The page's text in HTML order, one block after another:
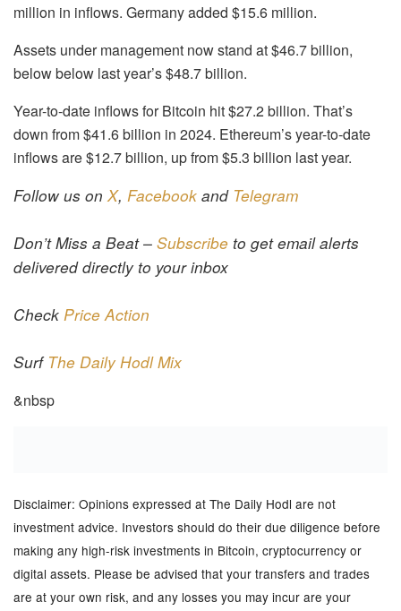
million in inflows. Germany added $15.6 million.
Assets under management now stand at $46.7 billion,
below below last year’s $48.7 billion.
Year-to-date inflows for Bitcoin hit $27.2 billion. That’s
down from $41.6 billion in 2024. Ethereum’s year-to-date
inflows are $12.7 billion, up from $5.3 billion last year.
Follow us on X, Facebook and Telegram
Don’t Miss a Beat – Subscribe to get email alerts
delivered directly to your inbox
Check Price Action
Surf The Daily Hodl Mix
&nbsp
Disclaimer: Opinions expressed at The Daily Hodl are not
investment advice. Investors should do their due diligence before
making any high-risk investments in Bitcoin, cryptocurrency or
digital assets. Please be advised that your transfers and trades
are at your own risk, and any losses you may incur are your